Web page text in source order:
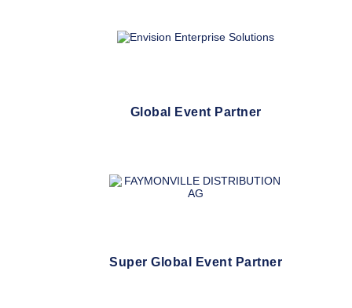
Global Event Partner
Super Global Event Partner